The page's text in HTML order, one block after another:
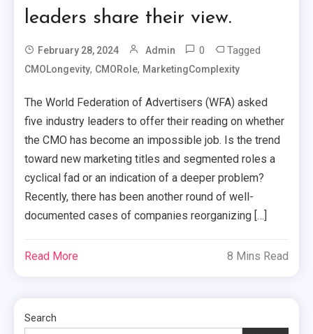
leaders share their view.
February 28, 2024 Admin 0 Tagged
CMOLongevity, CMORole, MarketingComplexity
The World Federation of Advertisers (WFA) asked
five industry leaders to offer their reading on whether
the CMO has become an impossible job. Is the trend
toward new marketing titles and segmented roles a
cyclical fad or an indication of a deeper problem?
Recently, there has been another round of well-
documented cases of companies reorganizing […]
Read More 8 Mins Read
Search